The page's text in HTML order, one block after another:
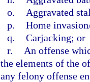
o.
Aggravated
p. Home
q. Carjacking; or
r.
An offense
the elements of the
any felony offense